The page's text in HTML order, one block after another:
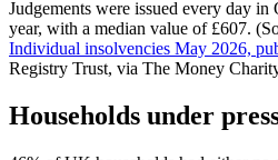
Judgements were issued every day
year, with a median value of £607.
Individual insolvencies May 2026,
Registry Trust, via The Money
Households under